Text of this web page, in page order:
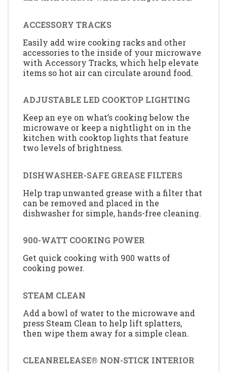
ACCESSORY TRACKS
Easily add wire cooking racks and other
accessories to the inside of your microwave
with Accessory Tracks, which help elevate
items so hot air can circulate around food.
ADJUSTABLE LED COOKTOP LIGHTING
Keep an eye on what’s cooking below the
microwave or keep a nightlight on in the
kitchen with cooktop lights that feature
two levels of brightness.
DISHWASHER-SAFE GREASE FILTERS
Help trap unwanted grease with a filter that
can be removed and placed in the
dishwasher for simple, hands-free cleaning.
900-WATT COOKING POWER
Get quick cooking with 900 watts of
cooking power.
STEAM CLEAN
Add a bowl of water to the microwave and
press Steam Clean to help lift splatters,
then wipe them away for a simple clean.
CLEANRELEASE® NON-STICK INTERIOR